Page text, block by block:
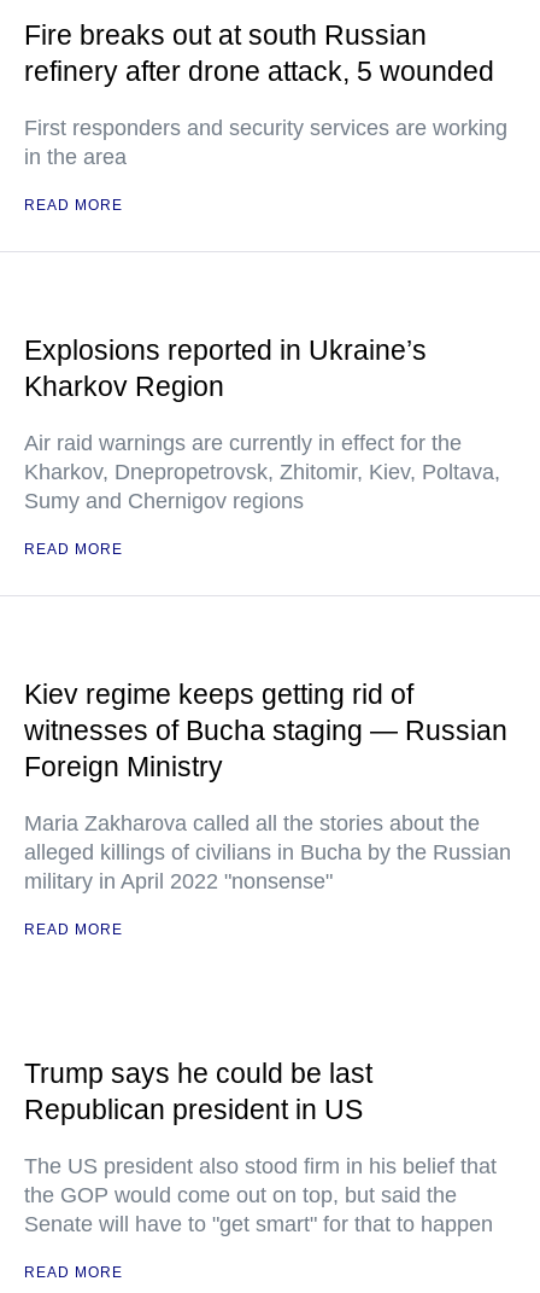
Fire breaks out at south Russian
refinery after drone attack, 5 wounded
First responders and security services are working
in the area
READ MORE
Explosions reported in Ukraine’s
Kharkov Region
Air raid warnings are currently in effect for the
Kharkov, Dnepropetrovsk, Zhitomir, Kiev, Poltava,
Sumy and Chernigov regions
READ MORE
Kiev regime keeps getting rid of
witnesses of Bucha staging — Russian
Foreign Ministry
Maria Zakharova called all the stories about the
alleged killings of civilians in Bucha by the Russian
military in April 2022 "nonsense"
READ MORE
Trump says he could be last
Republican president in US
The US president also stood firm in his belief that
the GOP would come out on top, but said the
Senate will have to "get smart" for that to happen
READ MORE